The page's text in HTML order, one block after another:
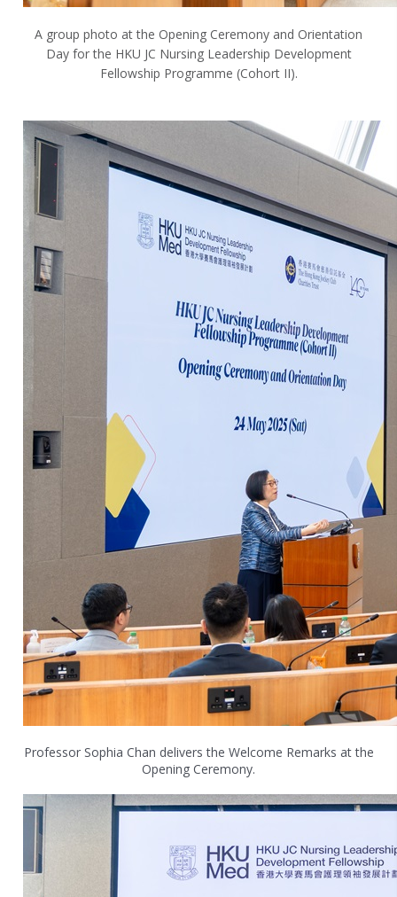
A group photo at the Opening Ceremony and Orientation
Day for the HKU JC Nursing Leadership Development
Fellowship Programme (Cohort II).
Professor Sophia Chan delivers the Welcome Remarks at the
Opening Ceremony.